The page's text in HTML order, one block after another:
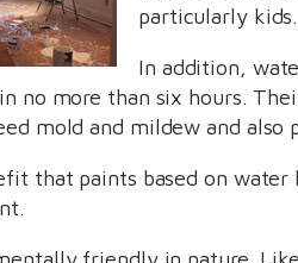
particularly kids.
In addition,
no more than six hours.
mold and mildew and also
that paints based on